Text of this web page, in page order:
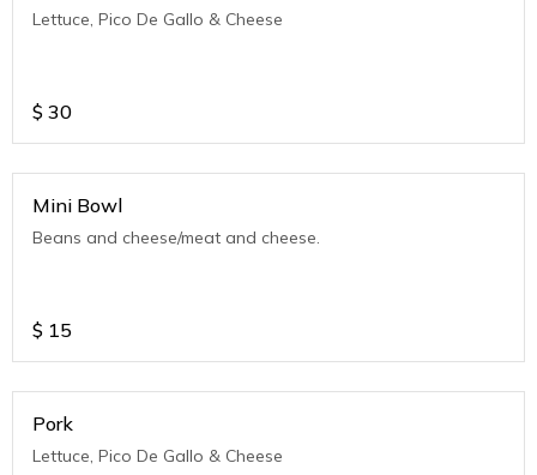
Lettuce, Pico De Gallo & Cheese
$ 30
Mini Bowl
Beans and cheese/meat and cheese.
$ 15
Pork
Lettuce, Pico De Gallo & Cheese